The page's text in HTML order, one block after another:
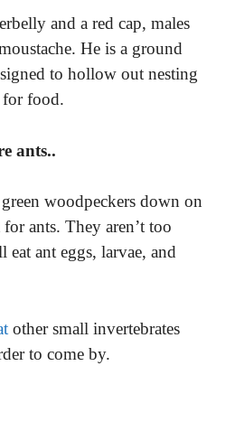
and a red cap, males
He is a ground
to hollow out nesting
for food.
ants..
woodpeckers down on
ants. They aren’t too
ant eggs, larvae, and
other small invertebrates
to come by.